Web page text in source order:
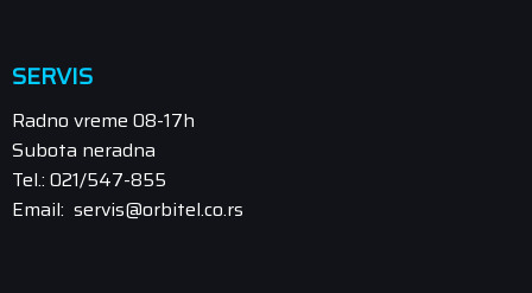
SERVIS
Radno vreme 08-17h
Subota neradna
Tel.: 021/547-855
Email: servis@orbitel.co.rs